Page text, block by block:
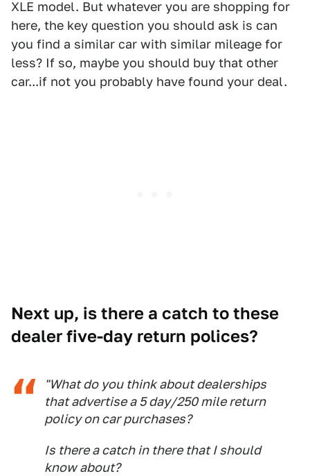
XLE model. But whatever you are shopping for
here, the key question you should ask is can
you find a similar car with similar mileage for
less? If so, maybe you should buy that other
car...if not you probably have found your deal.
Next up, is there a catch to these
dealer five-day return polices?
"What do you think about dealerships
that advertise a 5 day/250 mile return
policy on car purchases?
Is there a catch in there that I should
know about?